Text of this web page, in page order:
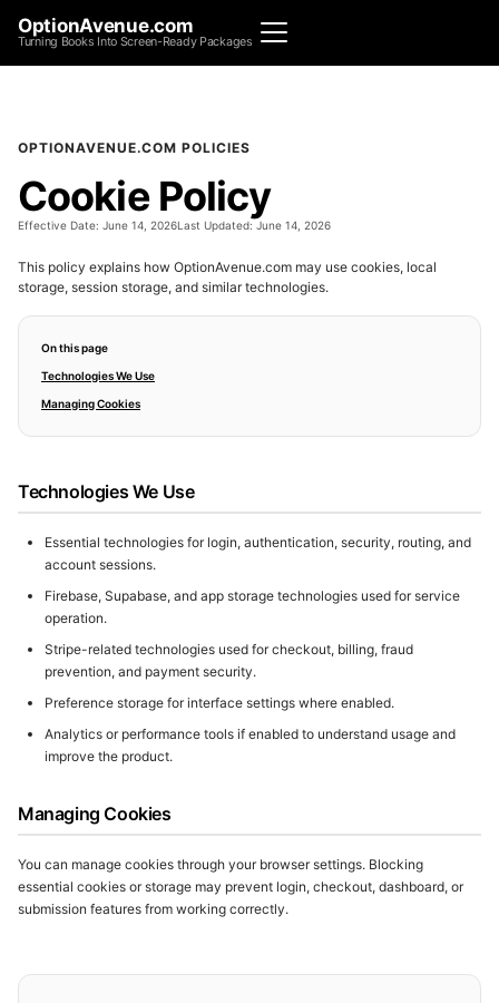
OptionAvenue.com
Turning Books Into Screen-Ready Packages
OPTIONAVENUE.COM POLICIES
Cookie Policy
Effective Date: June 14, 2026Last Updated: June 14, 2026
This policy explains how OptionAvenue.com may use cookies, local
storage, session storage, and similar technologies.
On this page
Technologies We Use
Managing Cookies
Technologies We Use
Essential technologies for login, authentication, security, routing, and
account sessions.
Firebase, Supabase, and app storage technologies used for service
operation.
Stripe-related technologies used for checkout, billing, fraud
prevention, and payment security.
Preference storage for interface settings where enabled.
Analytics or performance tools if enabled to understand usage and
improve the product.
Managing Cookies
You can manage cookies through your browser settings. Blocking
essential cookies or storage may prevent login, checkout, dashboard, or
submission features from working correctly.